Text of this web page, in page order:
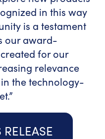
in this way
is a testament
our award-
for our
relevance
the technology-
RELEASE